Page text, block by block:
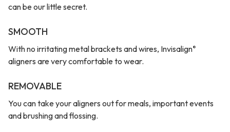
can be our little secret.
SMOOTH
With no irritating metal brackets and wires, Invisalign®
aligners are very comfortable to wear.
REMOVABLE
You can take your aligners out for meals, important events
and brushing and flossing.